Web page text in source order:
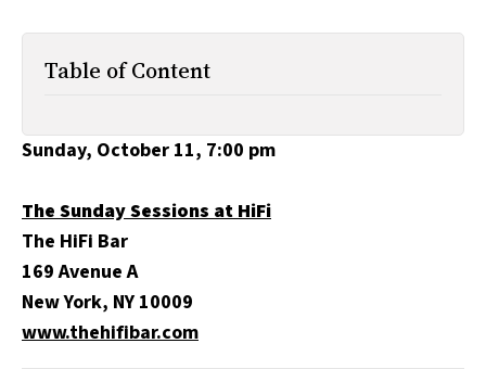
SUBSCRIBE
Table of Content
Sunday, October 11, 7:00 pm
The Sunday Sessions at HiFi
The HiFi Bar
169 Avenue A
New York, NY 10009
www.thehifibar.com